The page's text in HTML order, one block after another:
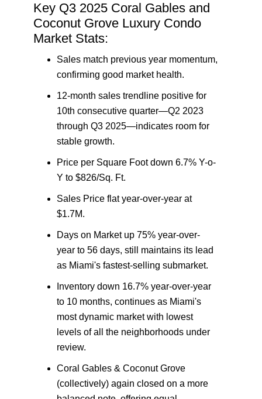
Key Q3 2025 Coral Gables and
Coconut Grove Luxury Condo
Market Stats:
Sales match previous year momentum,
confirming good market health.
12-month sales trendline positive for
10th consecutive quarter—Q2 2023
through Q3 2025—indicates room for
stable growth.
Price per Square Foot down 6.7% Y-o-
Y to $826/Sq. Ft.
Sales Price flat year-over-year at
$1.7M.
Days on Market up 75% year-over-
year to 56 days, still maintains its lead
as Miami's fastest-selling submarket.
Inventory down 16.7% year-over-year
to 10 months, continues as Miami's
most dynamic market with lowest
levels of all the neighborhoods under
review.
Coral Gables & Coconut Grove
(collectively) again closed on a more